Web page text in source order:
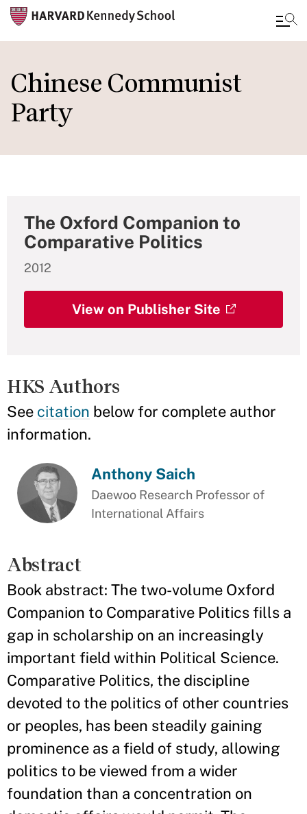
main
content
Chinese Communist
Party
The Oxford Companion to
Comparative Politics
2012
View on Publisher Site
HKS Authors
See citation below for complete author
information.
Anthony Saich
Daewoo Research Professor of
International Affairs
Abstract
Book abstract: The two-volume Oxford
Companion to Comparative Politics fills a
gap in scholarship on an increasingly
important field within Political Science.
Comparative Politics, the discipline
devoted to the politics of other countries
or peoples, has been steadily gaining
prominence as a field of study, allowing
politics to be viewed from a wider
foundation than a concentration on